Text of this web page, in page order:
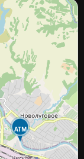
ATM